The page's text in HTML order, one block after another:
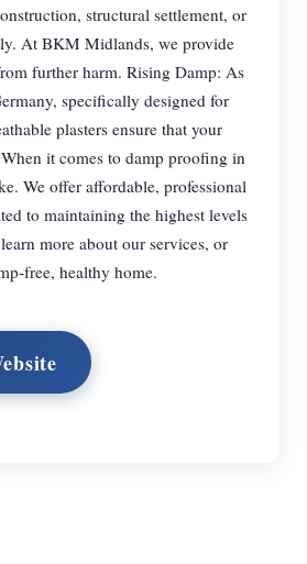
structural settlement, or
At BKM Midlands, we provide
further harm. Rising Damp: As
specifically designed for
plasters ensure that your
it comes to damp proofing in
We offer affordable, professional
to maintaining the highest levels
more about our services, or
free, healthy home.